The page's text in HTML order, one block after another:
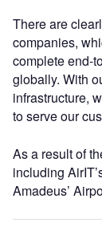
There are
companies,
complete end-
globally. With
infrastructure,
to serve our
As a result of
including
Amadeus’